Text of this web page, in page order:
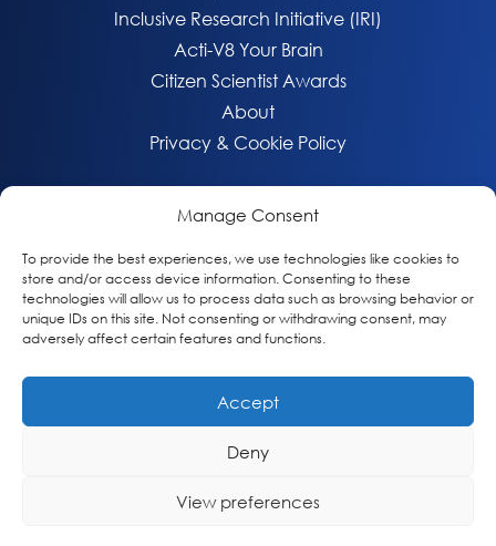
Manage Consent
To provide the best experiences, we use technologies like cookies to
store and/or access device information. Consenting to these
technologies will allow us to process data such as browsing behavior or
unique IDs on this site. Not consenting or withdrawing consent, may
adversely affect certain features and functions.
Accept
Deny
View preferences
Inclusive Research Initiative (IRI)
Acti-V8 Your Brain
Citizen Scientist Awards
About
Privacy & Cookie Policy
© 2026 Global Alzheimer’s Platform Foundation